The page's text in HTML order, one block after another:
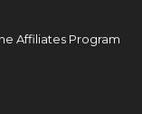
Affiliates Program